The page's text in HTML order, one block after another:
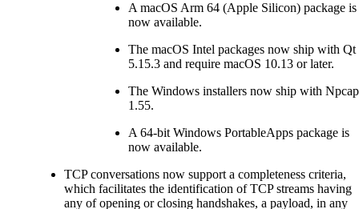
A macOS Arm 64 (Apple Silicon) package is
now available.
The macOS Intel packages now ship with Qt
5.15.3 and require macOS 10.13 or later.
The Windows installers now ship with Npcap
1.55.
A 64-bit Windows PortableApps package is
now available.
TCP conversations now support a completeness criteria,
which facilitates the identification of TCP streams having
any of opening or closing handshakes, a payload, in any